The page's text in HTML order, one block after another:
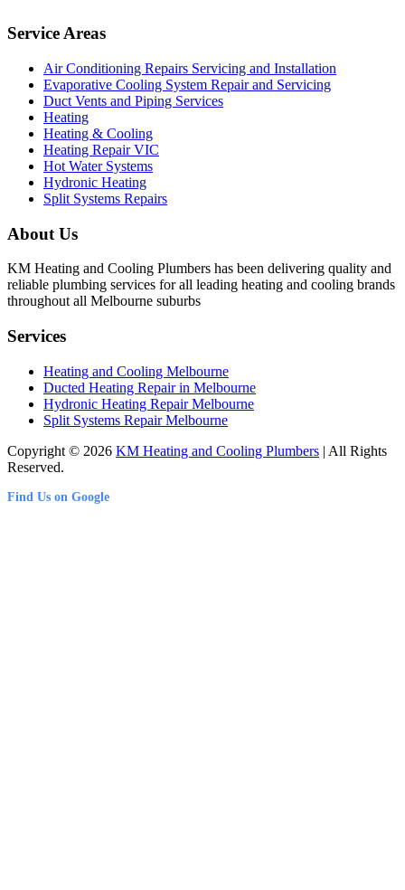
Service Areas
Air Conditioning Repairs Servicing and Installation
Evaporative Cooling System Repair and Servicing
Duct Vents and Piping Services
Heating
Heating & Cooling
Heating Repair VIC
Hot Water Systems
Hydronic Heating
Split Systems Repairs
About Us
KM Heating and Cooling Plumbers has been delivering quality and
reliable plumbing services for all leading heating and cooling brands
throughout all Melbourne suburbs
Services
Heating and Cooling Melbourne
Ducted Heating Repair in Melbourne
Hydronic Heating Repair Melbourne
Split Systems Repair Melbourne
Copyright © 2026 KM Heating and Cooling Plumbers | All Rights
Reserved.
Find Us on Google